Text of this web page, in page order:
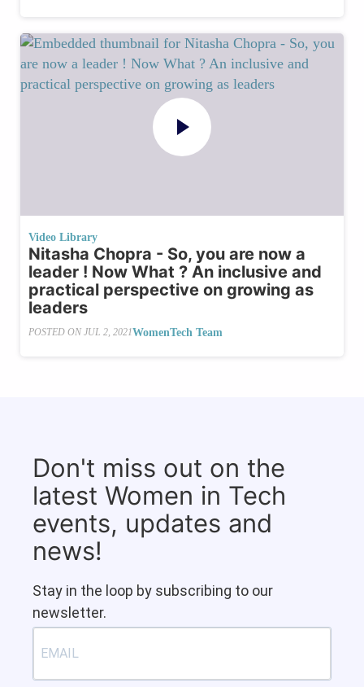
Video Library
Nitasha Chopra - So, you are now a
leader ! Now What ? An inclusive and
practical perspective on growing as
leaders
POSTED ON JUL 2, 2021WomenTech Team
Don't miss out on the
latest Women in Tech
events, updates and
news!
Stay in the loop by subscribing to our
newsletter.